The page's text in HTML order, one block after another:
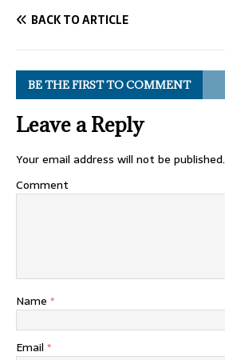
BACK TO ARTICLE
BE THE FIRST TO COMMENT
Leave a Reply
Your email address will not be published.
Comment
Name *
Email *